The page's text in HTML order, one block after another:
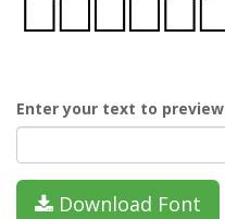
Enter your text to preview
Download Font